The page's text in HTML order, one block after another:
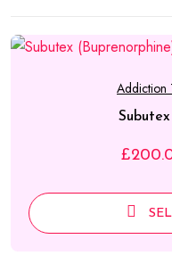
Addiction
£